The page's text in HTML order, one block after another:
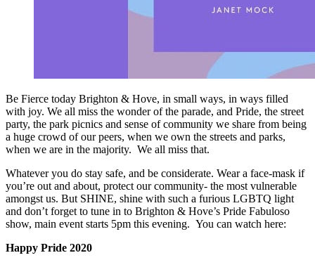
Be Fierce today Brighton & Hove, in small ways, in ways filled
with joy. We all miss the wonder of the parade, and Pride, the street
party, the park picnics and sense of community we share from being
a huge crowd of our peers, when we own the streets and parks,
when we are in the majority. We all miss that.
Whatever you do stay safe, and be considerate. Wear a face-mask if
you’re out and about, protect our community- the most vulnerable
amongst us. But SHINE, shine with such a furious LGBTQ light
and don’t forget to tune in to Brighton & Hove’s Pride Fabuloso
show, main event starts 5pm this evening. You can watch here:
Happy Pride 2020